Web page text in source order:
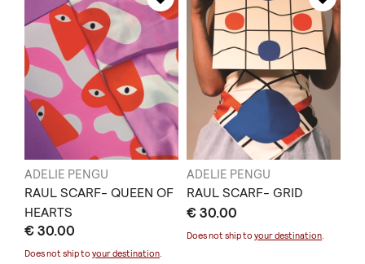
ADELIE PENGU
RAUL SCARF- QUEEN OF
HEARTS
€ 30.00
Does not ship to your destination.
ADELIE PENGU
RAUL SCARF- GRID
€ 30.00
Does not ship toyour destination.